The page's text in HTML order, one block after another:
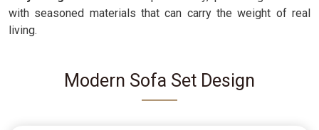
with seasoned materials that can carry the weight of real
living.
Modern Sofa Set Design